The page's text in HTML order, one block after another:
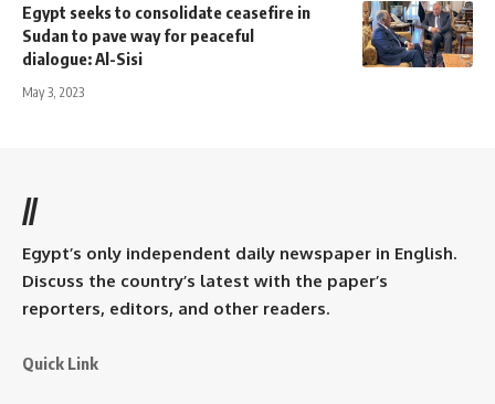
Egypt seeks to consolidate ceasefire in
Sudan to pave way for peaceful
dialogue: Al-Sisi
May 3, 2023
//
Egypt’s only independent daily newspaper in English.
Discuss the country’s latest with the paper’s
reporters, editors, and other readers.
Quick Link